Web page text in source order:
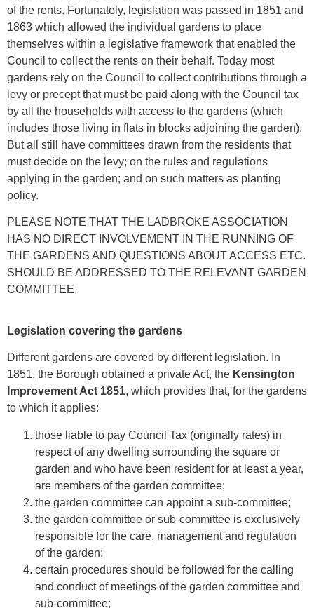
of the rents. Fortunately, legislation was passed in 1851 and
1863 which allowed the individual gardens to place
themselves within a legislative framework that enabled the
Council to collect the rents on their behalf. Today most
gardens rely on the Council to collect contributions through a
levy or precept that must be paid along with the Council tax
by all the households with access to the gardens (which
includes those living in flats in blocks adjoining the garden).
But all still have committees drawn from the residents that
must decide on the levy; on the rules and regulations
applying in the garden; and on such matters as planting
policy.
PLEASE NOTE THAT THE LADBROKE ASSOCIATION
HAS NO DIRECT INVOLVEMENT IN THE RUNNING OF
THE GARDENS AND QUESTIONS ABOUT ACCESS ETC.
SHOULD BE ADDRESSED TO THE RELEVANT GARDEN
COMMITTEE.
Legislation covering the gardens
Different gardens are covered by different legislation. In
1851, the Borough obtained a private Act, the Kensington
Improvement Act 1851, which provides that, for the gardens
to which it applies:
those liable to pay Council Tax (originally rates) in
respect of any dwelling surrounding the square or
garden and who have been resident for at least a year,
are members of the garden committee;
the garden committee can appoint a sub-committee;
the garden committee or sub-committee is exclusively
responsible for the care, management and regulation
of the garden;
certain procedures should be followed for the calling
and conduct of meetings of the garden committee and
sub-committee;